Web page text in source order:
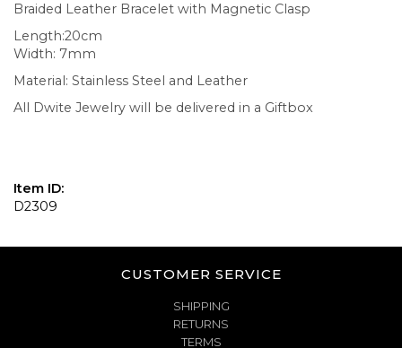
Braided Leather Bracelet with Magnetic Clasp
Length:20cm
Width: 7mm
Material: Stainless Steel and Leather
All Dwite Jewelry will be delivered in a Giftbox
Item ID:
D2309
CUSTOMER SERVICE
SHIPPING
RETURNS
TERMS